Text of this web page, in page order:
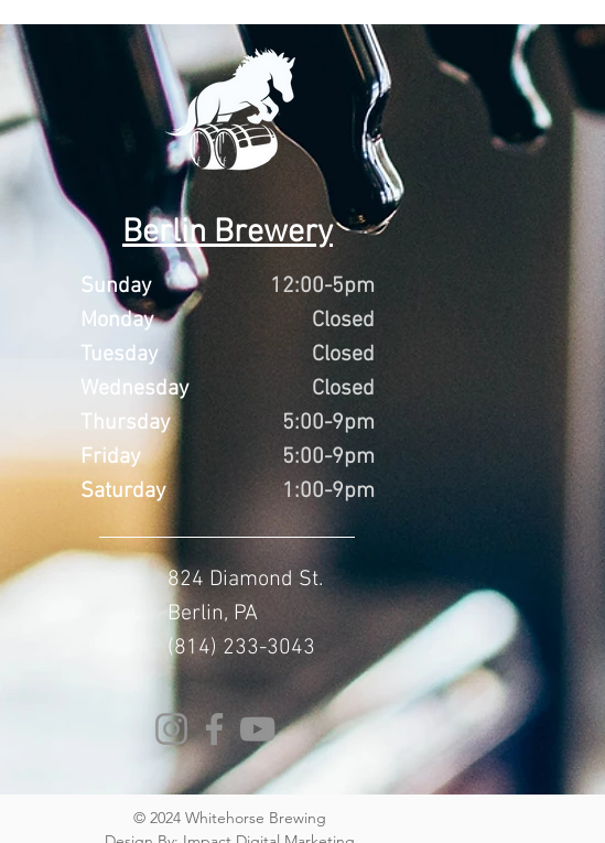
Berlin Brewery
Sunday
Monday
Tuesday
Wednesday
Thursday
Friday
Saturday
12:00-5pm
Closed
Closed
Closed
5:00-9pm
5:00-9pm
1:00-9pm
824 Diamond St.
Berlin, PA
(814) 233-3043
© 2024 Whitehorse Brewing